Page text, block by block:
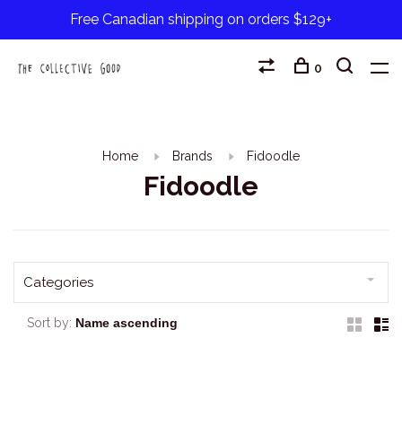
Free Canadian shipping on orders $129+
0
Home Brands Fidoodle
Fidoodle
Categories
Sort by: